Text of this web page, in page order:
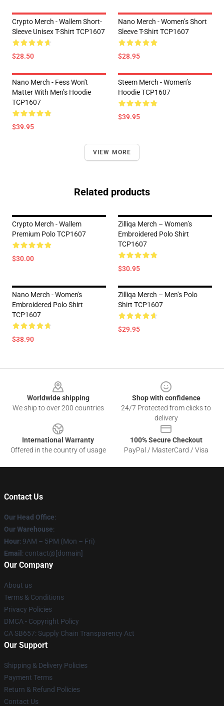
Crypto Merch - Wallem Short-
Sleeve Unisex T-Shirt TCP1607
$28.50
Nano Merch - Women’s Short
Sleeve T-Shirt TCP1607
$28.95
Nano Merch - Fess Won't
Matter With Men’s Hoodie
TCP1607
$39.95
Steem Merch - Women’s
Hoodie TCP1607
$39.95
VIEW MORE
Related products
Crypto Merch - Wallem
Premium Polo TCP1607
$30.00
Zilliqa Merch – Women’s
Embroidered Polo Shirt
TCP1607
$30.95
Nano Merch - Women's
Embroidered Polo Shirt
TCP1607
$38.90
Zilliqa Merch – Men’s Polo
Shirt TCP1607
$29.95
Worldwide shipping
We ship to over 200 countries
Shop with confidence
24/7 Protected from clicks to
delivery
International Warranty
Offered in the country of usage
100% Secure Checkout
PayPal / MasterCard / Visa
Contact Us
Our Head Office:
Our Warehouse:
Hour: 9AM – 5PM (Mon – Fri)
Email : contact@[domain]
Our Company
About us
Terms & Conditions
Privacy Policies
DMCA - Copyright Policy
CA SB657: Supply Chain Transparency Act
Our Support
Shipping & Delivery Policies
Payment Terms
Return & Refund Policies
Contact Us